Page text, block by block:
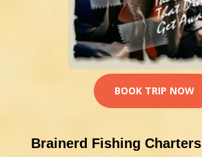
BOOK TRIP NOW
Brainerd Fishing Charters